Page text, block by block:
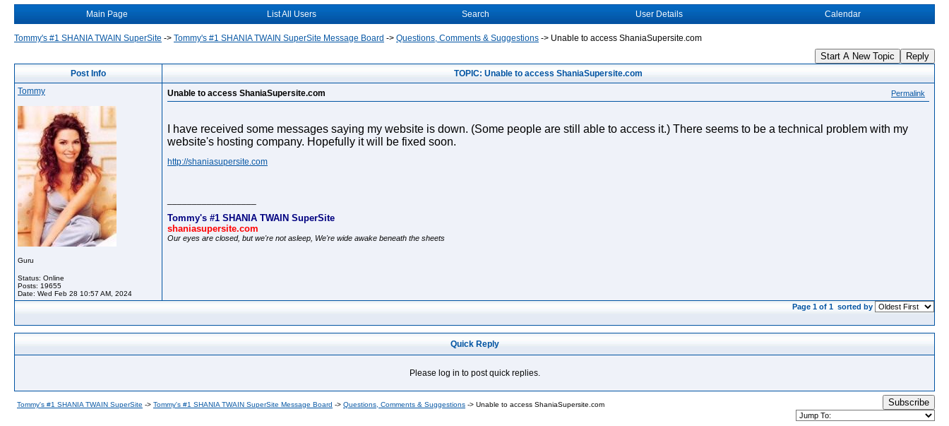
Main Page List All Users Search User Details Calendar
Tommy's #1 SHANIA TWAIN SuperSite -> Tommy's #1 SHANIA TWAIN SuperSite Message Board -> Questions, Comments & Suggestions -> Unable to access ShaniaSupersite.com
Start A New Topic Reply
Post Info
TOPIC: Unable to access ShaniaSupersite.com
Tommy
Guru
Status: Online
Posts: 19655
Date: Wed Feb 28 10:57 AM, 2024
Unable to access ShaniaSupersite.com Permalink
I have received some messages saying my website is down. (Some people are still able to access it.) There seems to be a technical problem with my
website's hosting company. Hopefully it will be fixed soon.
http://shaniasupersite.com
Tommy's #1 SHANIA TWAIN SuperSite
shaniasupersite.com
Our eyes are closed, but we're not asleep, We're wide awake beneath the sheets
Page 1 of 1 sorted by
Quick Reply
Please log in to post quick replies.
Tommy's #1 SHANIA TWAIN SuperSite -> Tommy's #1 SHANIA TWAIN SuperSite Message Board -> Questions, Comments & Suggestions -> Unable to access ShaniaSupersite.com Subscribe